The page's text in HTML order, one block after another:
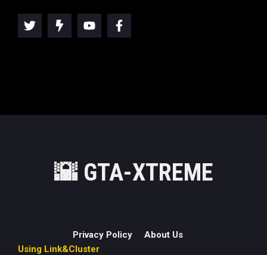
🌇GTA-XTREME
Privacy Policy
About Us
Using Link&Cluster